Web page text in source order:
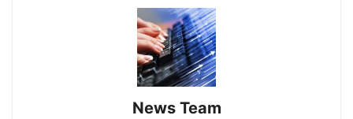
News Team